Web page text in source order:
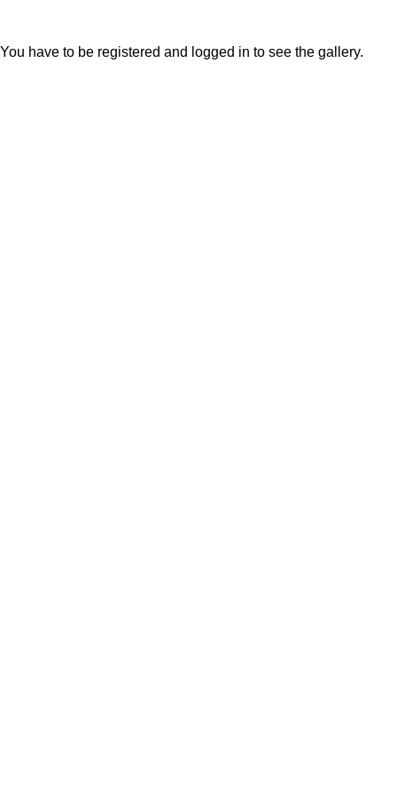
You have to be registered and logged in to see the gallery.